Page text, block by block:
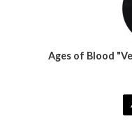
Ages of Blood